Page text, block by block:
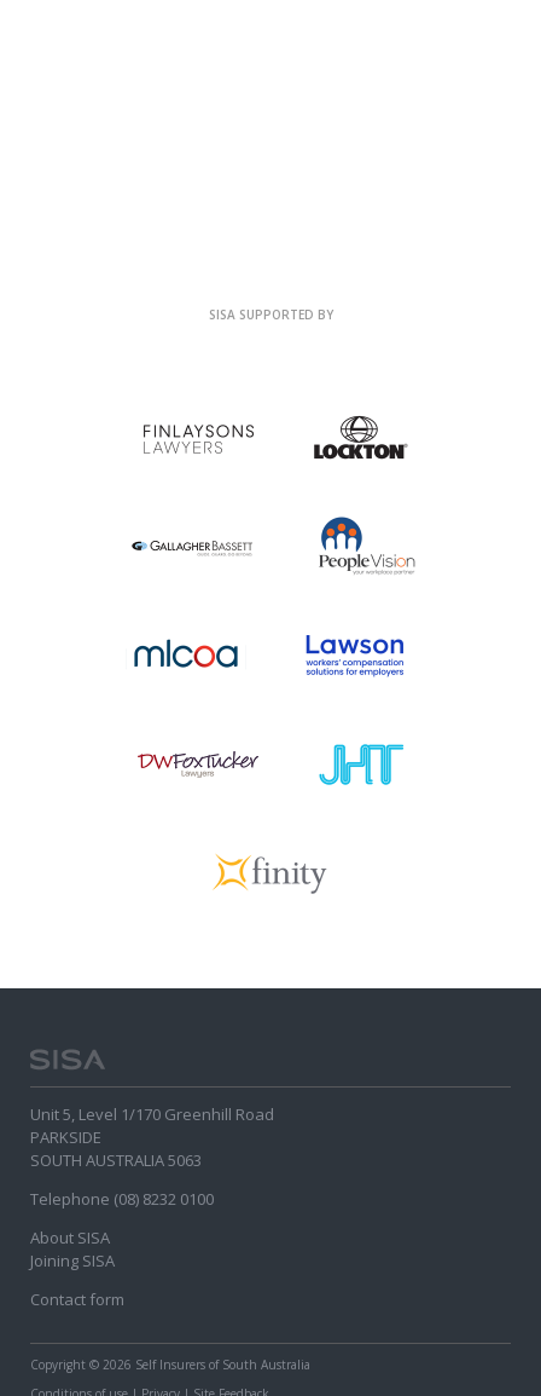
SISA SUPPORTED BY
Unit 5, Level 1/170 Greenhill Road
PARKSIDE
SOUTH AUSTRALIA 5063
Telephone (08) 8232 0100
About SISA
Joining SISA
Contact form
Copyright © 2026 Self Insurers of South Australia